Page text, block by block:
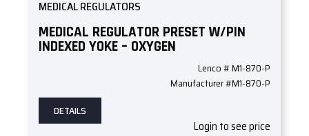
MEDICAL REGULATORS
MEDICAL REGULATOR PRESET W/PIN
INDEXED YOKE – OXYGEN
Lenco # M1-870-P
Manufacturer #M1-870-P
DETAILS
Login to see price